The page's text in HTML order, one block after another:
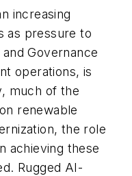
increasing
as pressure to
Governance
operations, is
much of the
renewable
the role
achieving these
Rugged AI-